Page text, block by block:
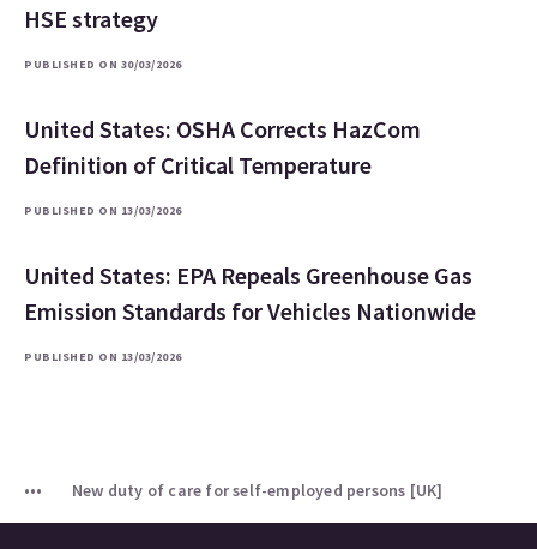
HSE strategy
PUBLISHED ON 30/03/2026
United States: OSHA Corrects HazCom
Definition of Critical Temperature
PUBLISHED ON 13/03/2026
United States: EPA Repeals Greenhouse Gas
Emission Standards for Vehicles Nationwide
PUBLISHED ON 13/03/2026
New duty of care for self-employed persons [UK]